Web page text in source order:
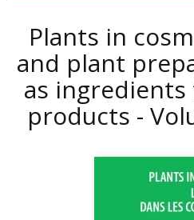
Plants in
and plant
as
products -